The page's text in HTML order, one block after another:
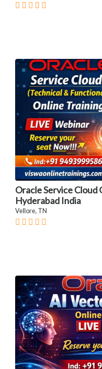
Oracle Service Cloud
Hyderabad India
Vellore, TN